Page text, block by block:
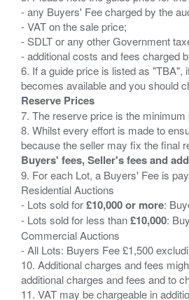
- any Buyers' Fee charged by the
- VAT on the sale price;
- SDLT or any other Government
- additional costs and fees charged
6. If a guide price is listed as "TBA",
Reserve Prices
7. The reserve price is the
8. Whilst every effort is made to
Buyers' fees, Seller's fees and
9. For each Lot, a Buyers' Fee is
Residential Auctions
- Lots sold for£10,000 or more:
- Lots sold for less than£10,000:
Commercial Auctions
- All Lots: Buyers Fee £1,500
10. Additional charges and fees
additional charges and fees and to